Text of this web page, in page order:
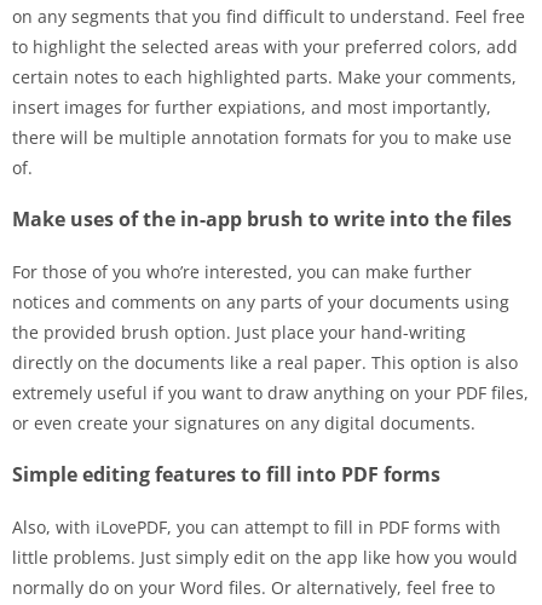
on any segments that you find difficult to understand. Feel free
to highlight the selected areas with your preferred colors, add
certain notes to each highlighted parts. Make your comments,
insert images for further expiations, and most importantly,
there will be multiple annotation formats for you to make use
of.
Make uses of the in-app brush to write into the files
For those of you who’re interested, you can make further
notices and comments on any parts of your documents using
the provided brush option. Just place your hand-writing
directly on the documents like a real paper. This option is also
extremely useful if you want to draw anything on your PDF files,
or even create your signatures on any digital documents.
Simple editing features to fill into PDF forms
Also, with iLovePDF, you can attempt to fill in PDF forms with
little problems. Just simply edit on the app like how you would
normally do on your Word files. Or alternatively, feel free to